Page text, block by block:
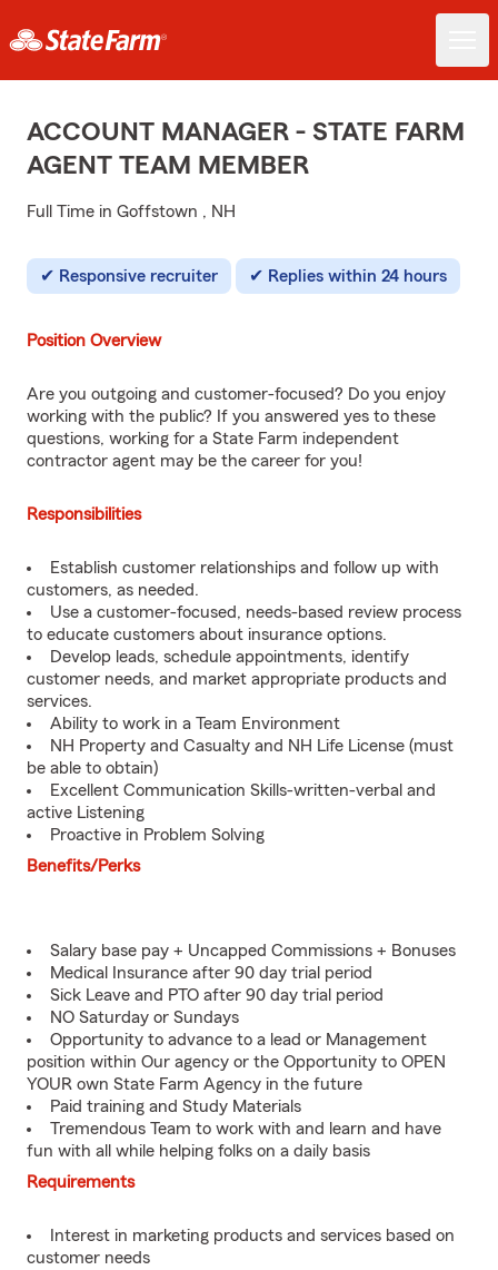
ACCOUNT MANAGER - STATE FARM
AGENT TEAM MEMBER
Full Time in Goffstown , NH
Responsive recruiter Replies within 24 hours
Position Overview
Are you outgoing and customer-focused? Do you enjoy
working with the public? If you answered yes to these
questions, working for a State Farm independent
contractor agent may be the career for you!
Responsibilities
Establish customer relationships and follow up with
customers, as needed.
Use a customer-focused, needs-based review process
to educate customers about insurance options.
Develop leads, schedule appointments, identify
customer needs, and market appropriate products and
services.
Ability to work in a Team Environment
NH Property and Casualty and NH Life License (must
be able to obtain)
Excellent Communication Skills-written-verbal and
active Listening
Proactive in Problem Solving
Benefits/Perks
Salary base pay + Uncapped Commissions + Bonuses
Medical Insurance after 90 day trial period
Sick Leave and PTO after 90 day trial period
NO Saturday or Sundays
Opportunity to advance to a lead or Management
position within Our agency or the Opportunity to OPEN
YOUR own State Farm Agency in the future
Paid training and Study Materials
Tremendous Team to work with and learn and have
fun with all while helping folks on a daily basis
Requirements
Interest in marketing products and services based on
customer needs